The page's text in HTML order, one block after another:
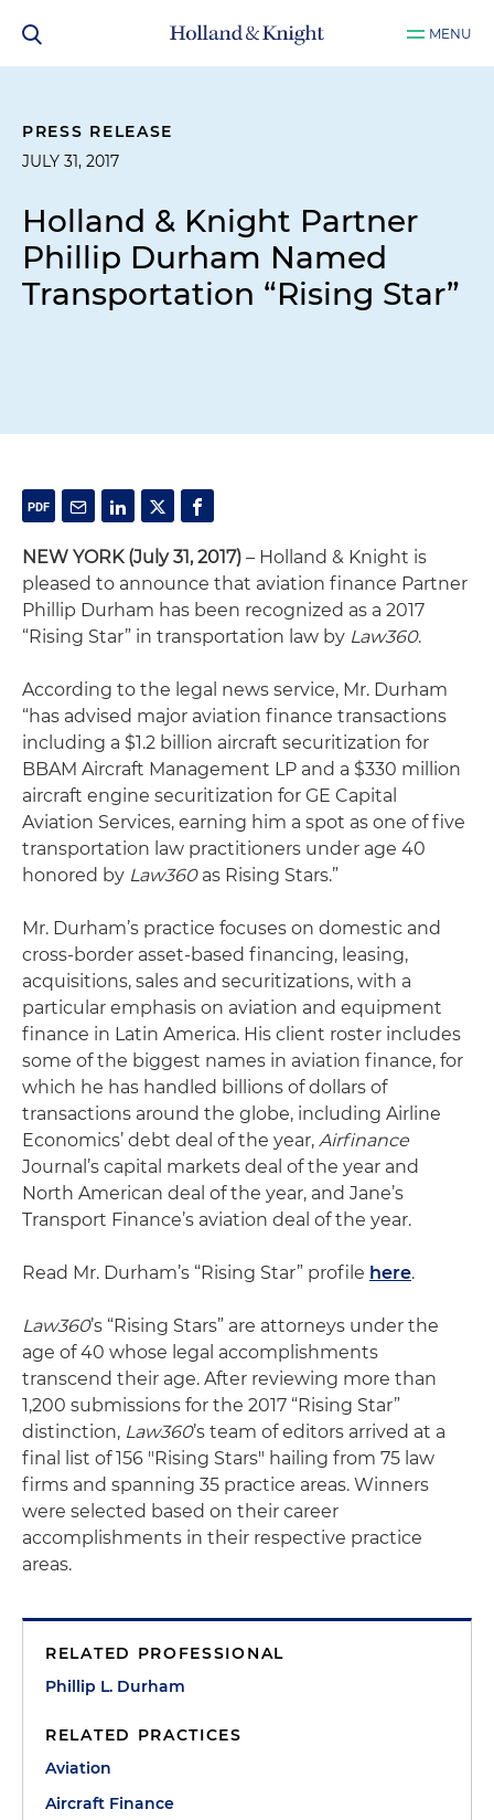
MENU
PRESS RELEASE
JULY 31, 2017
Holland & Knight Partner
Phillip Durham Named
Transportation “Rising Star”
NEW YORK (July 31, 2017) – Holland & Knight is
pleased to announce that aviation finance Partner
Phillip Durham has been recognized as a 2017
“Rising Star” in transportation law by Law360.
According to the legal news service, Mr. Durham
“has advised major aviation finance transactions
including a $1.2 billion aircraft securitization for
BBAM Aircraft Management LP and a $330 million
aircraft engine securitization for GE Capital
Aviation Services, earning him a spot as one of five
transportation law practitioners under age 40
honored by Law360as Rising Stars.”
Mr. Durham’s practice focuses on domestic and
cross-border asset-based financing, leasing,
acquisitions, sales and securitizations, with a
particular emphasis on aviation and equipment
finance in Latin America. His client roster includes
some of the biggest names in aviation finance, for
which he has handled billions of dollars of
transactions around the globe, including Airline
Economics’ debt deal of the year, Airfinance
Journal’s capital markets deal of the year and
North American deal of the year, and Jane’s
Transport Finance’s aviation deal of the year.
Read Mr. Durham’s “Rising Star” profile here.
Law360’s “Rising Stars” are attorneys under the
age of 40 whose legal accomplishments
transcend their age. After reviewing more than
1,200 submissions for the 2017 “Rising Star”
distinction, Law360’s team of editors arrived at a
final list of 156 "Rising Stars" hailing from 75 law
firms and spanning 35 practice areas. Winners
were selected based on their career
accomplishments in their respective practice
areas.
RELATED PROFESSIONAL
Phillip L. Durham
RELATED PRACTICES
Aviation
Aircraft Finance